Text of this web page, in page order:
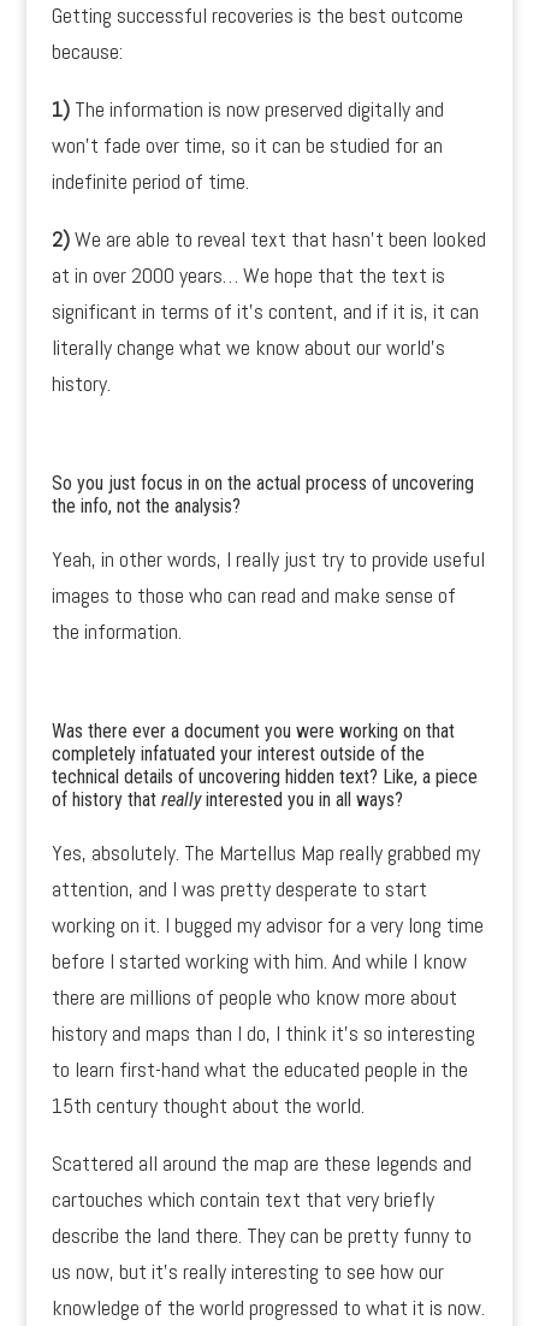
Getting successful recoveries is the best outcome
because:
1)The information is now preserved digitally and
won’t fade over time, so it can be studied for an
indefinite period of time.
2)We are able to reveal text that hasn’t been looked
at in over 2000 years… We hope that the text is
significant in terms of it’s content, and if it is, it can
literally change what we know about our world’s
history.
So you just focus in on the actual process of uncovering
the info, not the analysis?
Yeah, in other words, I really just try to provide useful
images to those who can read and make sense of
the information.
Was there ever a document you were working on that
completely infatuated your interest outside of the
technical details of uncovering hidden text? Like, a piece
of history that reallyinterested you in all ways?
Yes, absolutely. The Martellus Map really grabbed my
attention, and I was pretty desperate to start
working on it. I bugged my advisor for a very long time
before I started working with him. And while I know
there are millions of people who know more about
history and maps than I do, I think it’s so interesting
to learn first-hand what the educated people in the
15th century thought about the world.
Scattered all around the map are these legends and
cartouches which contain text that very briefly
describe the land there. They can be pretty funny to
us now, but it’s really interesting to see how our
knowledge of the world progressed to what it is now.